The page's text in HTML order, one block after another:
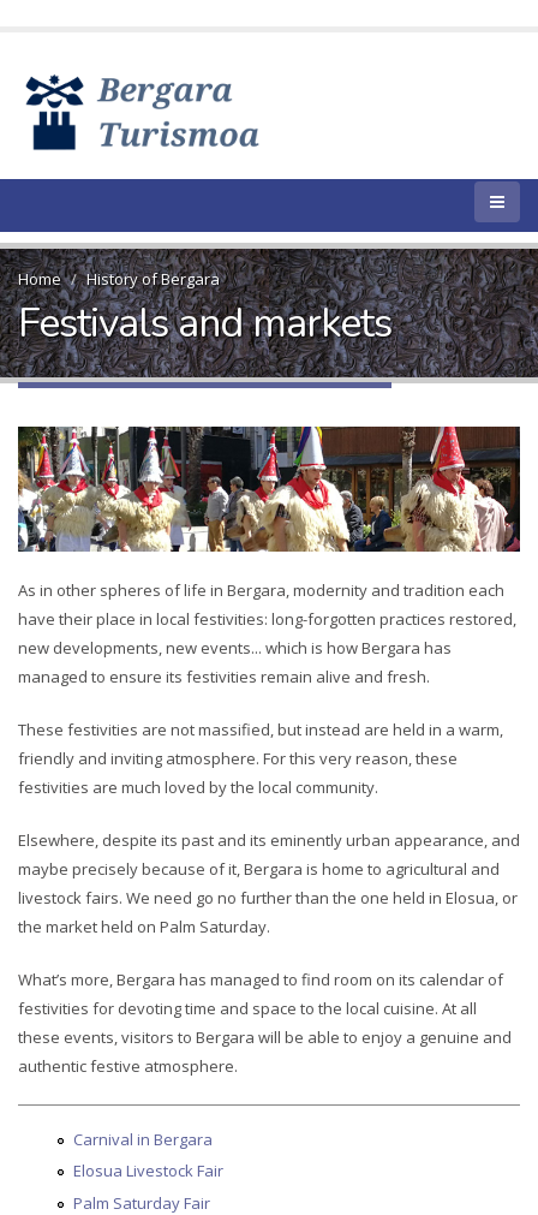
Home History of Bergara
Festivals and markets
As in other spheres of life in Bergara, modernity and tradition each
have their place in local festivities: long-forgotten practices restored,
new developments, new events... which is how Bergara has
managed to ensure its festivities remain alive and fresh.
These festivities are not massified, but instead are held in a warm,
friendly and inviting atmosphere. For this very reason, these
festivities are much loved by the local community.
Elsewhere, despite its past and its eminently urban appearance, and
maybe precisely because of it, Bergara is home to agricultural and
livestock fairs. We need go no further than the one held in Elosua, or
the market held on Palm Saturday.
What’s more, Bergara has managed to find room on its calendar of
festivities for devoting time and space to the local cuisine. At all
these events, visitors to Bergara will be able to enjoy a genuine and
authentic festive atmosphere.
Carnival in Bergara
Elosua Livestock Fair
Palm Saturday Fair